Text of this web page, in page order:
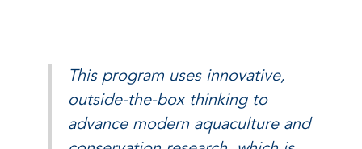
This program uses innovative,
outside-the-box thinking to
advance modern aquaculture and